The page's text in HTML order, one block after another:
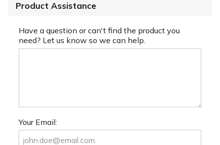
Product Assistance
Have a question or can't find the product you
need? Let us know so we can help.
Your Email: